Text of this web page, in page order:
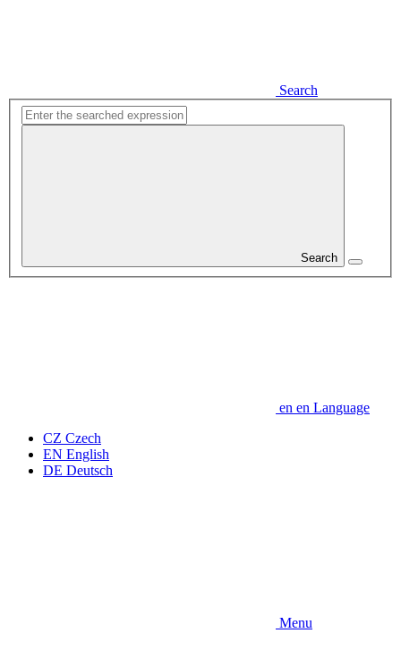
Search
Search
en en Language
CZ Czech
EN English
DE Deutsch
Menu